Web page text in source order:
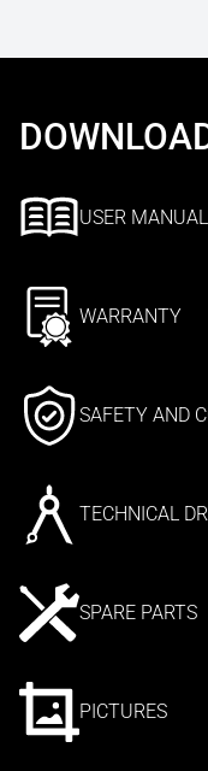
USER MANUAL
WARRANTY
SAFETY AND
TECHNICAL
SPARE PARTS
PICTURES